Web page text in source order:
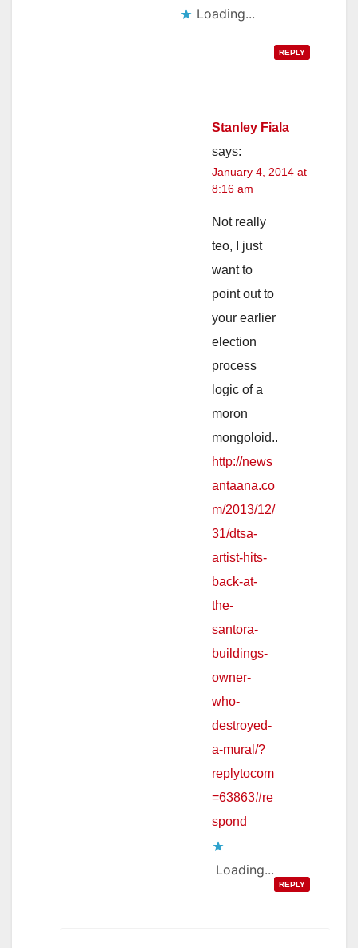
Loading...
REPLY
Stanley Fiala
says:
January 4, 2014 at
8:16 am
Not really
teo, I just
want to
point out to
your earlier
election
process
logic of a
moron
mongoloid..
http://news
antaana.co
m/2013/12/
31/dtsa-
artist-hits-
back-at-
the-
santora-
buildings-
owner-
who-
destroyed-
a-mural/?
replytocom
=63863#re
spond
Loading...
REPLY